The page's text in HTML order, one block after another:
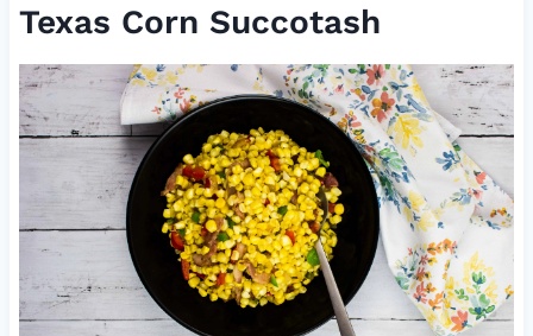
Texas Corn Succotash